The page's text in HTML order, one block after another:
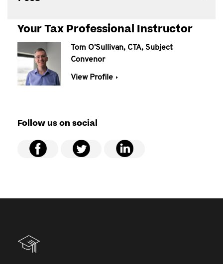
Your Tax Professional Instructor
Tom O'Sullivan, CTA, Subject
Convenor
View Profile
Follow us on social